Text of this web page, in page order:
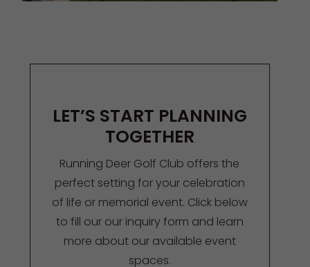
LET’S START PLANNING
TOGETHER
Running Deer Golf Club offers the
perfect setting for your celebration
of life or memorial event. Click below
to fill our our inquiry form and learn
more about our available event
spaces.